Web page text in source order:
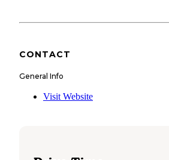
CONTACT
General Info
Visit Website